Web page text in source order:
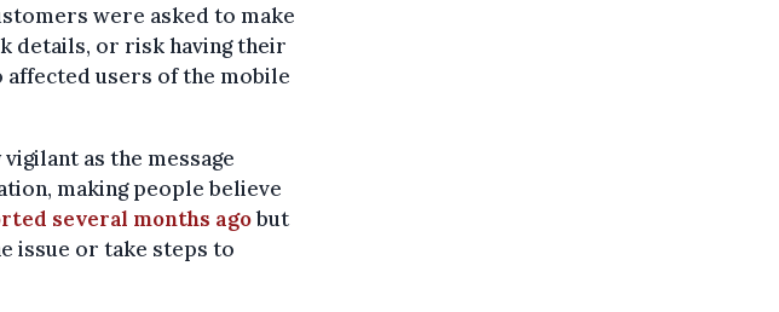
were askedto make
details, or risk having their
affected users of the mobile
as the message
making people believe
several months agobut
issue or take steps to